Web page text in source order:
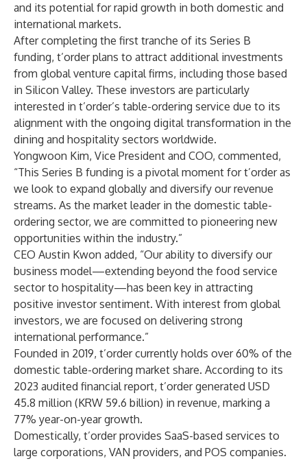
and its potential for rapid growth in both domestic and
international markets.
After completing the first tranche of its Series B
funding, t’order plans to attract additional investments
from global venture capital firms, including those based
in Silicon Valley. These investors are particularly
interested in t’order’s table-ordering service due to its
alignment with the ongoing digital transformation in the
dining and hospitality sectors worldwide.
Yongwoon Kim, Vice President and COO, commented,
“This Series B funding is a pivotal moment for t’order as
we look to expand globally and diversify our revenue
streams. As the market leader in the domestic table-
ordering sector, we are committed to pioneering new
opportunities within the industry.”
CEO Austin Kwon added, “Our ability to diversify our
business model—extending beyond the food service
sector to hospitality—has been key in attracting
positive investor sentiment. With interest from global
investors, we are focused on delivering strong
international performance.”
Founded in 2019, t’order currently holds over 60% of the
domestic table-ordering market share. According to its
2023 audited financial report, t’order generated USD
45.8 million (KRW 59.6 billion) in revenue, marking a
77% year-on-year growth.
Domestically, t’order provides SaaS-based services to
large corporations, VAN providers, and POS companies.